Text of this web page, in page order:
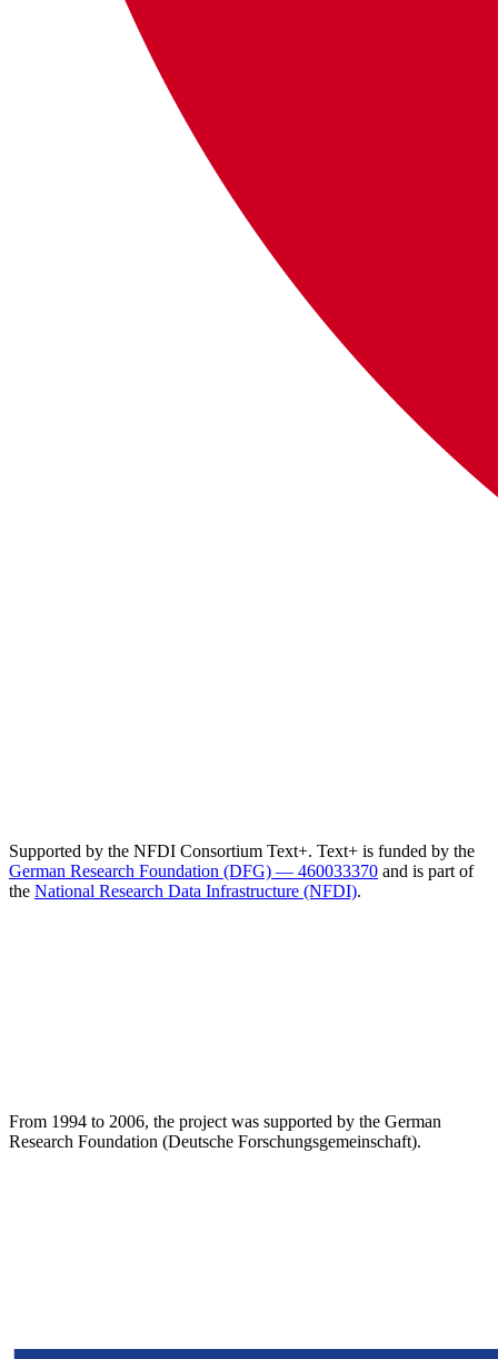
Supported by the NFDI Consortium Text+. Text+ is funded by the
German Research Foundation (DFG) — 460033370 and is part of
the National Research Data Infrastructure (NFDI).
From 1994 to 2006, the project was supported by the German
Research Foundation (Deutsche Forschungsgemeinschaft).